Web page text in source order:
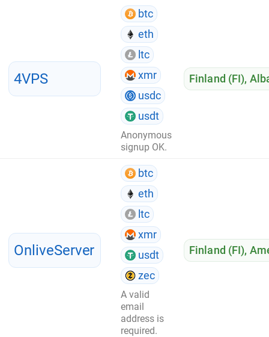
4VPS
btc
eth
ltc
xmr
usdc
usdt
Anonymous
signup OK.
Finland (FI),
OnliveServer
btc
eth
ltc
xmr
usdt
zec
A valid
email
address is
required.
Finland (FI),